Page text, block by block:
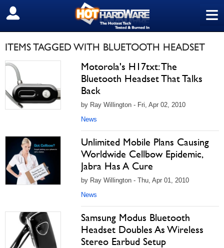
≡
SIGN OUT
ITEMS TAGGED WITH BLUETOOTH HEADSET
Motorola's H17txt: The
Bluetooth Headset That Talks
Back
by Ray Willington - Fri, Apr 02, 2010
News
Unlimited Mobile Plans Causing
Worldwide Cellbow Epidemic,
Jabra Has A Cure
by Ray Willington - Thu, Apr 01, 2010
News
Samsung Modus Bluetooth
Headset Doubles As Wireless
Stereo Earbud Setup